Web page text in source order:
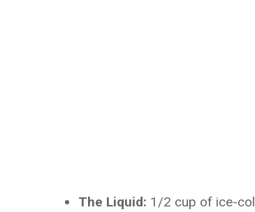
The Liquid: 1/2 cup of ice-